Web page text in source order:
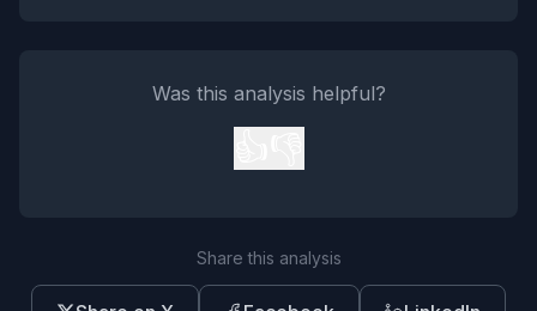
Was this analysis helpful?
Share this analysis